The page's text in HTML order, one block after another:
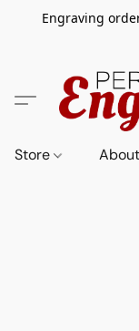
Engraving
Store About